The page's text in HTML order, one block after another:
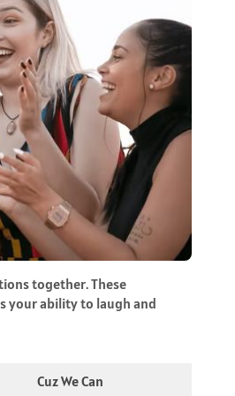
together. These
your ability to laugh and
Cuz We Can